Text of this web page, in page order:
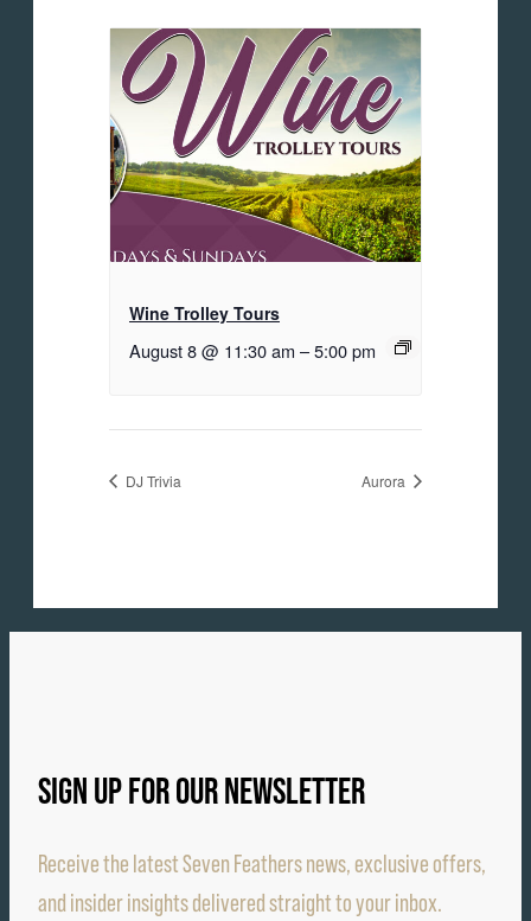
Wine Trolley Tours
August 8 @ 11:30 am –5:00 pm
DJ Trivia Aurora
SIGN UP FOR OUR NEWSLETTER
Receive the latest Seven Feathers news, exclusive offers,
and insider insights delivered straight to your inbox.